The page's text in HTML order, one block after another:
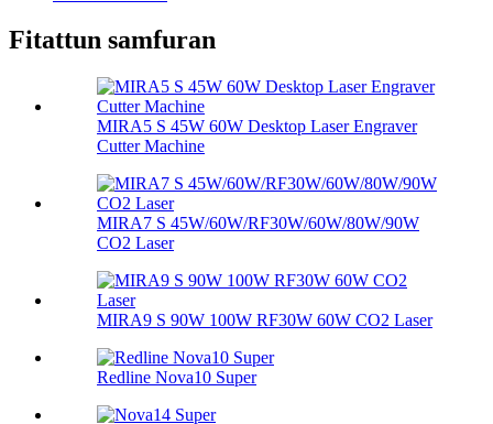
Fitattun samfuran
MIRA5 S 45W 60W Desktop Laser Engraver
Cutter Machine
MIRA7 S 45W/60W/RF30W/60W/80W/90W
CO2 Laser
MIRA9 S 90W 100W RF30W 60W CO2 Laser
Redline Nova10 Super